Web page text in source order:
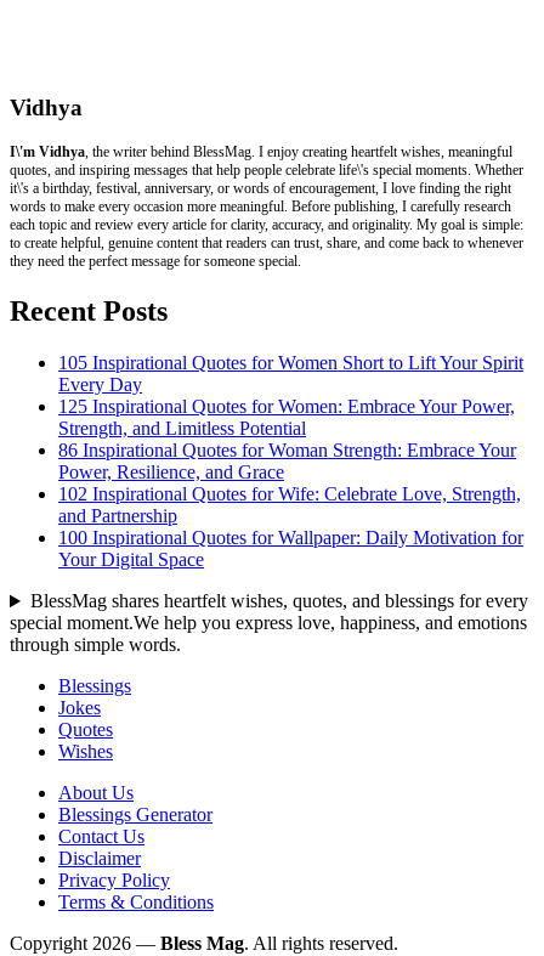
Vidhya
I\'m Vidhya, the writer behind BlessMag. I enjoy creating heartfelt wishes, meaningful
quotes, and inspiring messages that help people celebrate life\'s special moments. Whether
it\'s a birthday, festival, anniversary, or words of encouragement, I love finding the right
words to make every occasion more meaningful. Before publishing, I carefully research
each topic and review every article for clarity, accuracy, and originality. My goal is simple:
to create helpful, genuine content that readers can trust, share, and come back to whenever
they need the perfect message for someone special.
Recent Posts
105 Inspirational Quotes for Women Short to Lift Your Spirit
Every Day
125 Inspirational Quotes for Women: Embrace Your Power,
Strength, and Limitless Potential
86 Inspirational Quotes for Woman Strength: Embrace Your
Power, Resilience, and Grace
102 Inspirational Quotes for Wife: Celebrate Love, Strength,
and Partnership
100 Inspirational Quotes for Wallpaper: Daily Motivation for
Your Digital Space
BlessMag shares heartfelt wishes, quotes, and blessings for every
special moment.We help you express love, happiness, and emotions
through simple words.
Blessings
Jokes
Quotes
Wishes
About Us
Blessings Generator
Contact Us
Disclaimer
Privacy Policy
Terms & Conditions
Copyright 2026 — Bless Mag. All rights reserved.